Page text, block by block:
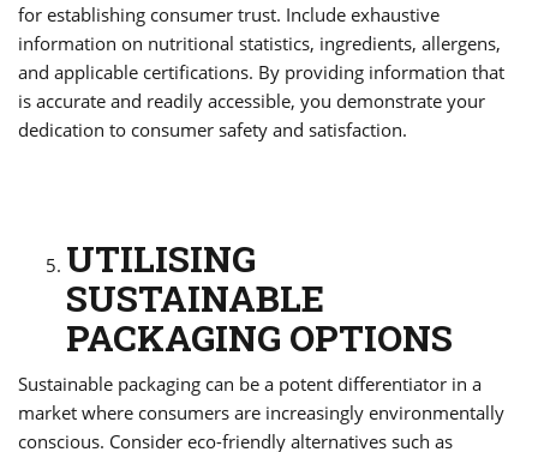
for establishing consumer trust. Include exhaustive
information on nutritional statistics, ingredients, allergens,
and applicable certifications. By providing information that
is accurate and readily accessible, you demonstrate your
dedication to consumer safety and satisfaction.
UTILISING
SUSTAINABLE
PACKAGING OPTIONS
Sustainable packaging can be a potent differentiator in a
market where consumers are increasingly environmentally
conscious. Consider eco-friendly alternatives such as